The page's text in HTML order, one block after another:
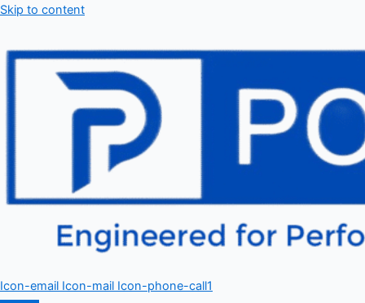
Skip to content
Icon-email Icon-mail Icon-phone-call1